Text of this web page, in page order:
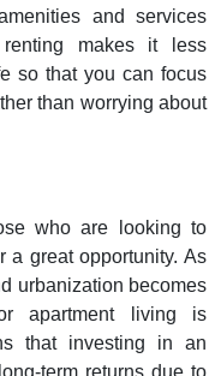
and services
makes it less
so that you can focus
than worrying about
who are looking to
a great opportunity. As
urbanization becomes
apartment living is
that investing in an